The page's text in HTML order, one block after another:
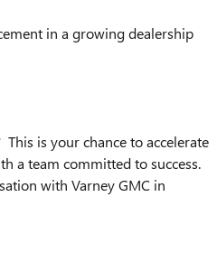
in a growing dealership
is your chance to accelerate
a team committed to success.
with Varney GMC in